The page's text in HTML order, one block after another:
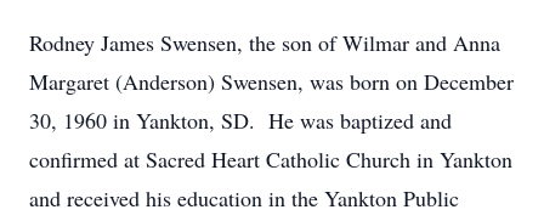
Rodney James Swensen, the son of Wilmar and Anna
Margaret (Anderson) Swensen, was born on December
30, 1960 in Yankton, SD. He was baptized and
confirmed at Sacred Heart Catholic Church in Yankton
and received his education in the Yankton Public